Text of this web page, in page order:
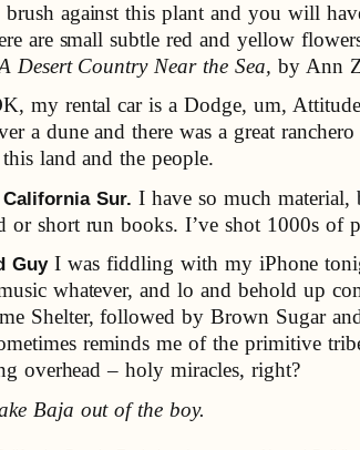
against this plant and you will
are small subtle red and yellow
Desert Country Near the Sea, by Ann
my rental car is a Dodge, um,
a dune and there was a great
land and the people.
Sur. I have so much
or short run books. I’ve shot 1000s of
GuyI was fiddling with my iPhone
whatever, and lo and behold up
Shelter, followed by Brown Sugar
reminds me of the primitive
overhead – holy miracles, right?
Baja out of the boy.